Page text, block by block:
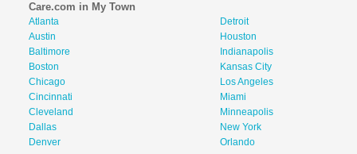
Care.com in My Town
Atlanta
Austin
Baltimore
Boston
Chicago
Cincinnati
Cleveland
Dallas
Denver
Detroit
Houston
Indianapolis
Kansas City
Los Angeles
Miami
Minneapolis
New York
Orlando